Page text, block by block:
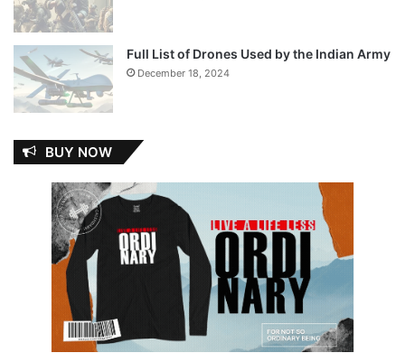
Full List of Drones Used by the Indian Army
December 18, 2024
BUY NOW